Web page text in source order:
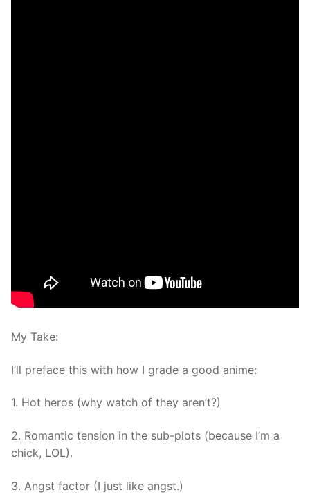
My Take:
I’ll preface this with how I grade a good anime:
1. Hot heros (why watch of they aren’t?)
2. Romantic tension in the sub-plots (because I’m a
chick, LOL).
3. Angst factor (I just like angst.)